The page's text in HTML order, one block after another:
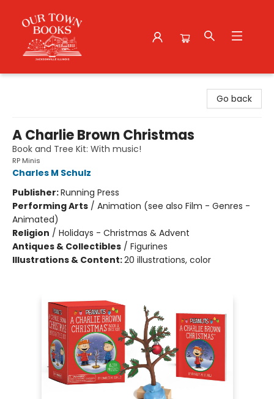
Go back
A Charlie Brown Christmas
Book and Tree Kit: With music!
RP Minis
Charles M Schulz
Publisher:Running Press
Performing Arts / Animation (see also Film - Genres -
Animated)
Religion / Holidays - Christmas & Advent
Antiques & Collectibles / Figurines
Illustrations & Content:20 illustrations, color